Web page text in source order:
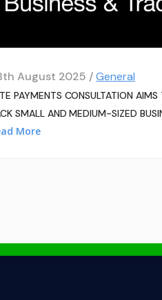
August 2025 /General
PAYMENTS CONSULTATION AIMS
SMALL AND MEDIUM-SIZED
More